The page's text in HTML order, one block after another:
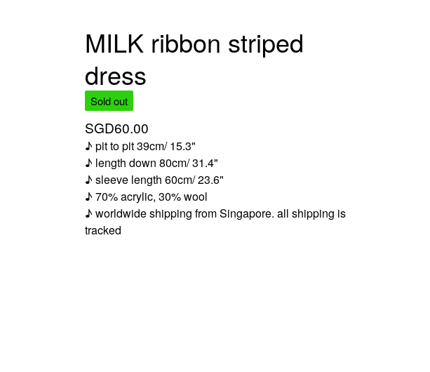
MILK ribbon striped
dress
Sold out
SGD60.00
♪ pit to pit 39cm/ 15.3"
♪ length down 80cm/ 31.4"
♪ sleeve length 60cm/ 23.6"
♪ 70% acrylic, 30% wool
♪ worldwide shipping from Singapore. all shipping is
tracked